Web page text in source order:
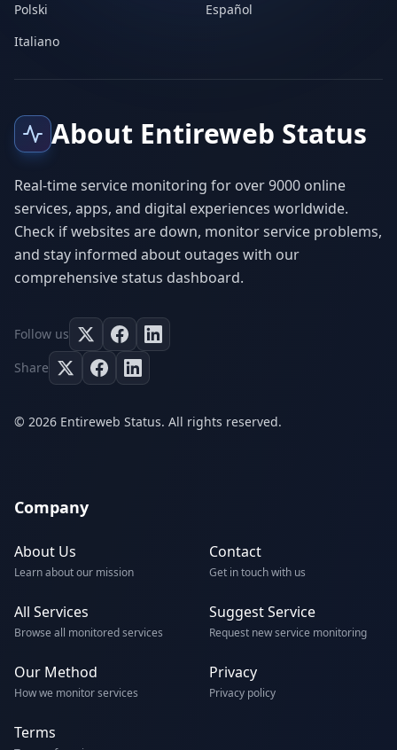
Polski
Español
Italiano
About Entireweb Status
Real-time service monitoring for over 9000 online
services, apps, and digital experiences worldwide.
Check if websites are down, monitor service problems,
and stay informed about outages with our
comprehensive status dashboard.
Follow us
Share
© 2026 Entireweb Status. All rights reserved.
Company
About Us
Learn about our mission
Contact
Get in touch with us
All Services
Browse all monitored services
Suggest Service
Request new service monitoring
Our Method
How we monitor services
Privacy
Privacy policy
Terms